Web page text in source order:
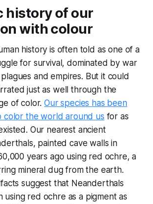
history of our
with colour
history is often told as one of a
for survival, dominated by war
and empires. But it could
just as well through the
of color.Our species has been
color the world around us for as
Our nearest ancient
painted cave walls in
years ago using red ochre, a
mineral dug from the earth.
suggest that Neanderthals
using red ochre as a pigment as